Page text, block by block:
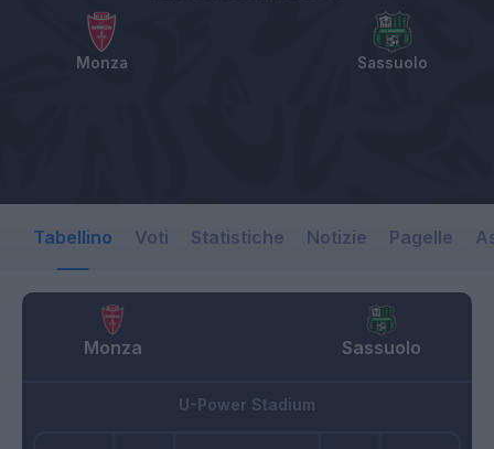
Monza Sassuolo
Tabellino Voti Statistiche Notizie Pagelle
Monza Sassuolo
U-Power Stadium